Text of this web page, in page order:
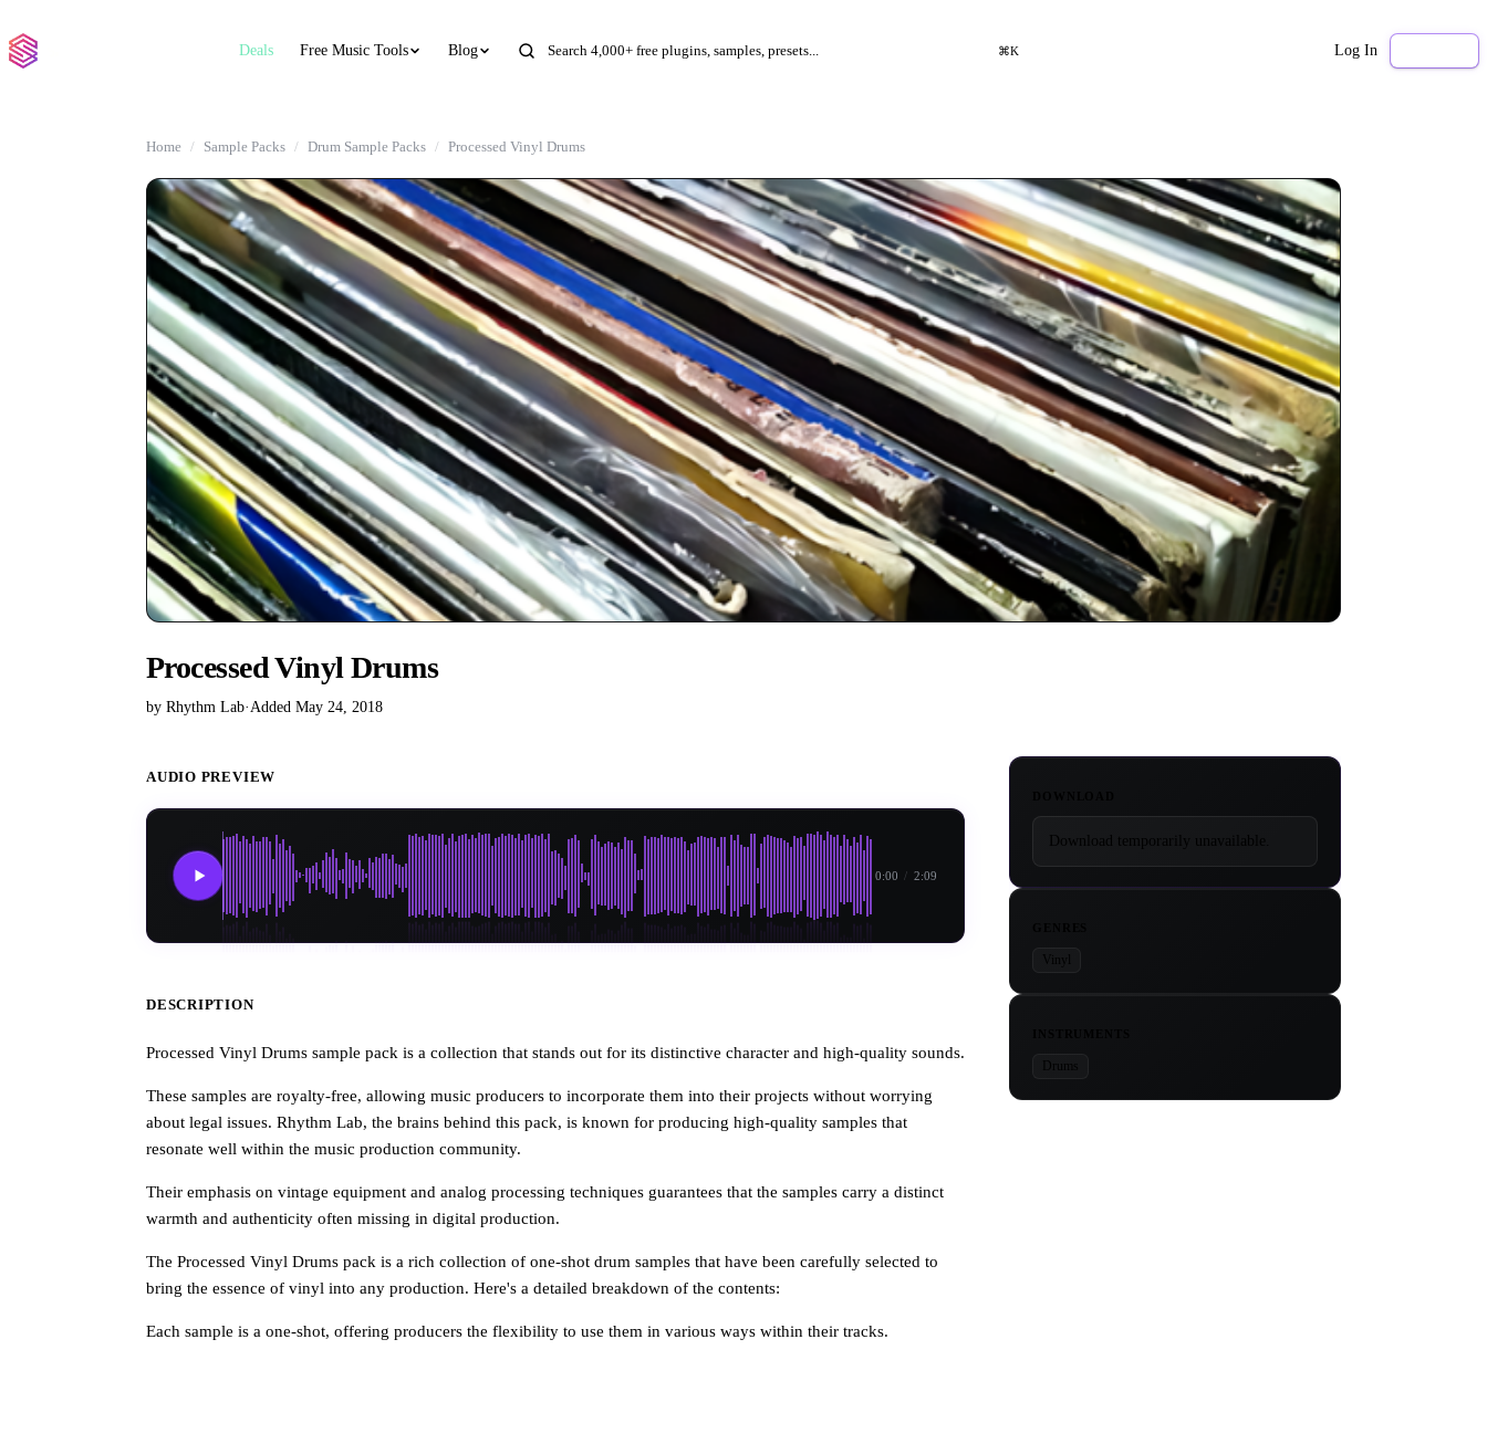
Deals Free Music Tools Blog ⌘K Log In
Home Sample Packs Drum Sample Packs Processed Vinyl Drums
Processed Vinyl Drums
by Rhythm Lab·Added May 24, 2018
AUDIO PREVIEW
0:00 / 2:09
DESCRIPTION
Processed Vinyl Drums sample pack is a collection that stands out for its distinctive character and high-quality sounds.
These samples are royalty-free, allowing music producers to incorporate them into their projects without worrying
about legal issues. Rhythm Lab, the brains behind this pack, is known for producing high-quality samples that
resonate well within the music production community.
Their emphasis on vintage equipment and analog processing techniques guarantees that the samples carry a distinct
warmth and authenticity often missing in digital production.
The Processed Vinyl Drums pack is a rich collection of one-shot drum samples that have been carefully selected to
bring the essence of vinyl into any production. Here's a detailed breakdown of the contents:
Each sample is a one-shot, offering producers the flexibility to use them in various ways within their tracks.
Download temporarily unavailable.
Vinyl
Drums